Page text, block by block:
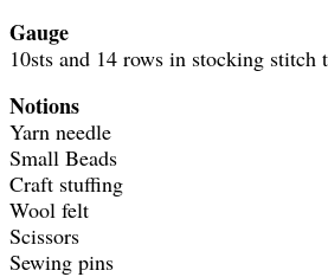
Gauge
10sts and 14 rows in stocking stitch
Notions
Yarn needle
Small Beads
Craft stuffing
Wool felt
Scissors
Sewing pins